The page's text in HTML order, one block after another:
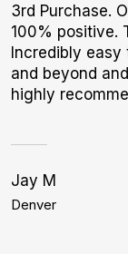
3rd Purchase.
100% positive.
Incredibly
and beyond
highly
Jay M
Denver